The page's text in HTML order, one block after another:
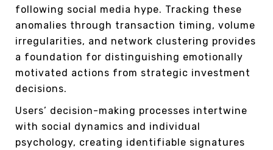
following social media hype. Tracking these
anomalies through transaction timing, volume
irregularities, and network clustering provides
a foundation for distinguishing emotionally
motivated actions from strategic investment
decisions.
Users’ decision-making processes intertwine
with social dynamics and individual
psychology, creating identifiable signatures